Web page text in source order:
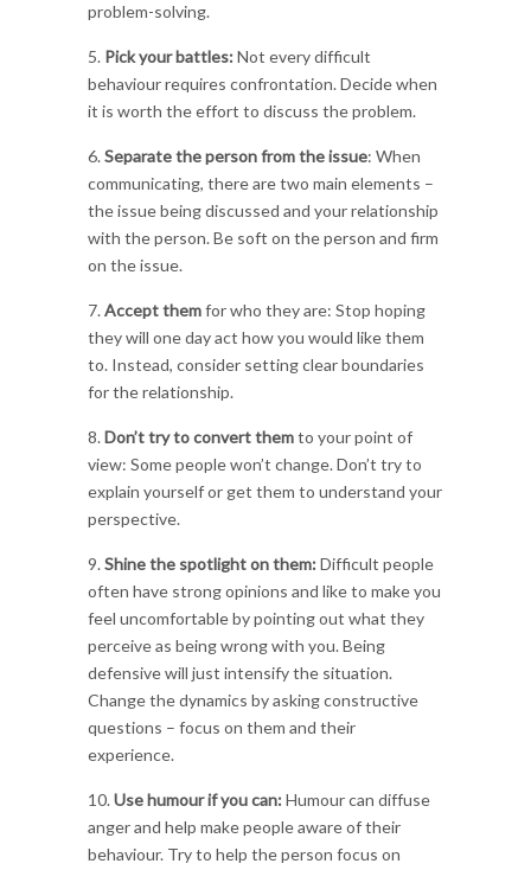
problem-solving.
5. Pick your battles:Not every difficult
behaviour requires confrontation. Decide when
it is worth the effort to discuss the problem.
6.Separate the person from the issue: When
communicating, there are two main elements –
the issue being discussed and your relationship
with the person. Be soft on the person and firm
on the issue.
7.Accept themfor who they are: Stop hoping
they will one day act how you would like them
to. Instead, consider setting clear boundaries
for the relationship.
8.Don’t try to convert themto your point of
view: Some people won’t change. Don’t try to
explain yourself or get them to understand your
perspective.
9.Shine the spotlight on them:Difficult people
often have strong opinions and like to make you
feel uncomfortable by pointing out what they
perceive as being wrong with you. Being
defensive will just intensify the situation.
Change the dynamics by asking constructive
questions – focus on them and their
experience.
10.Use humour if you can:Humour can diffuse
anger and help make people aware of their
behaviour. Try to help the person focus on